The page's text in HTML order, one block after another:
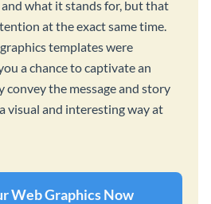
what it stands for, but that
at the exact same time.
templates were
a chance to captivate an
convey the message and story
visual and interesting way at
Web Graphics Now